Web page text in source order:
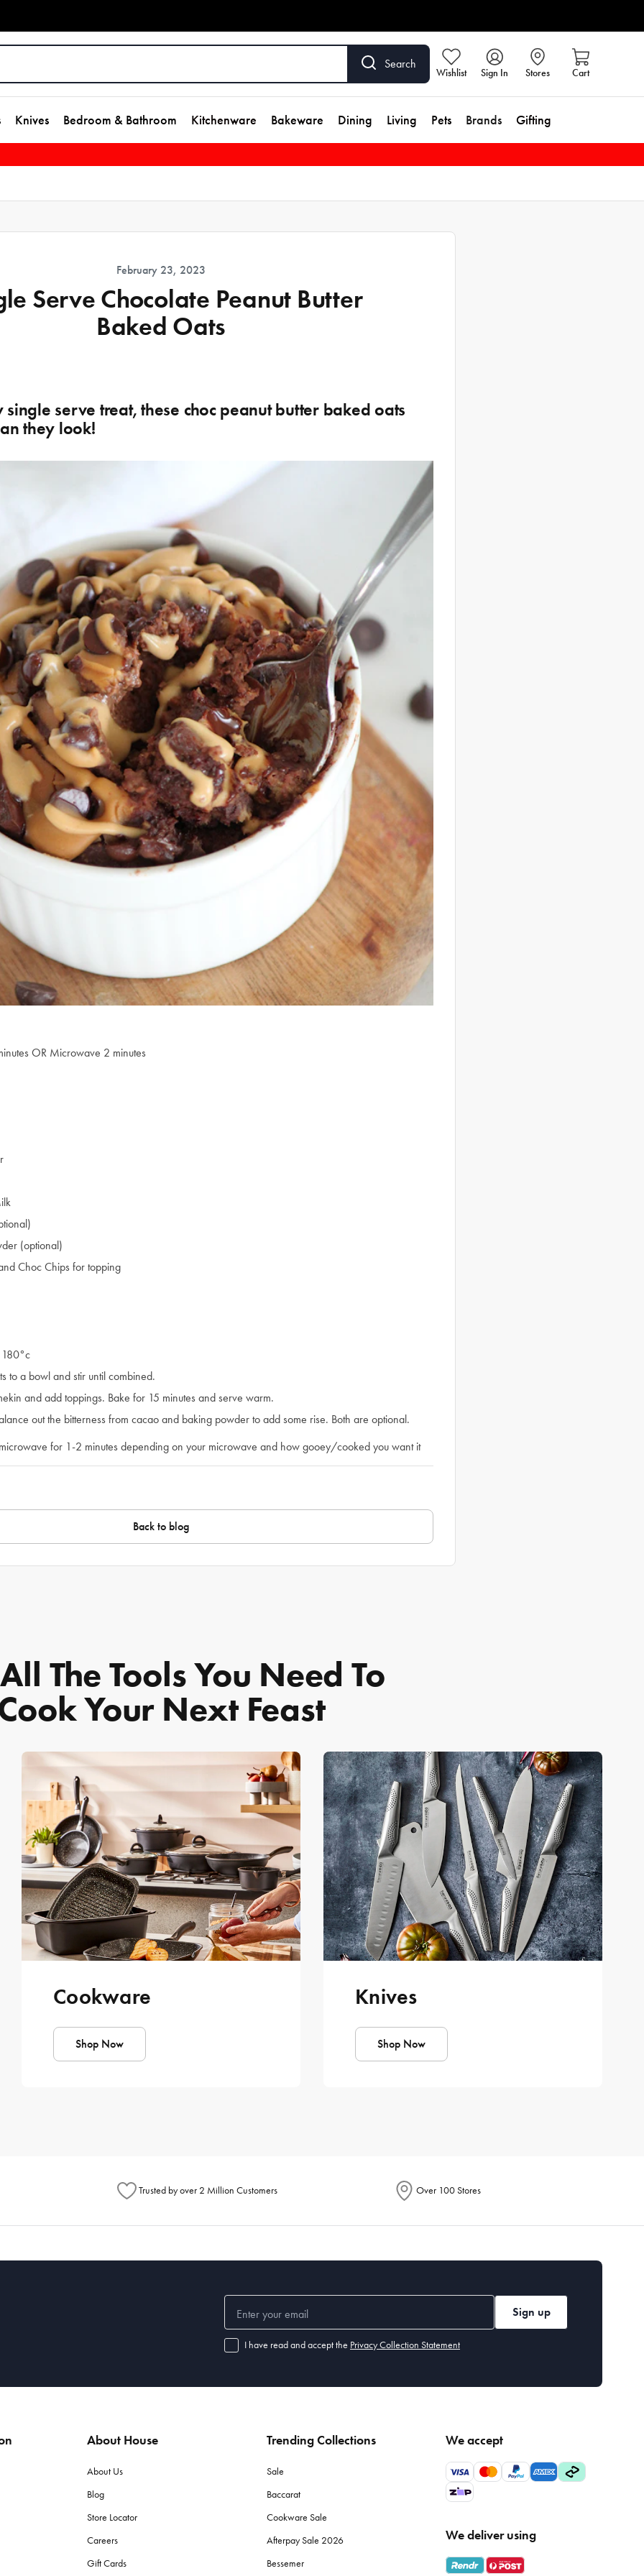
Search
Wishlist Sign In Stores Cart
Knives Bedroom & Bathroom Kitchenware Bakeware Dining Living Pets Brands Gifting
February 23, 2023
Serve Chocolate Peanut Butter
Baked Oats
serve treat, these choc peanut butter baked oats
they look!
OR Microwave 2 minutes
(optional)
Choc Chips for topping
180°c
to a bowl and stir until combined.
and add toppings. Bake for 15 minutes and serve warm.
out the bitterness from cacao and baking powder to add some rise. Both are optional.
for 1-2 minutes depending on your microwave and how gooey/cooked you want it
Back to blog
The Tools You Need To
Your Next Feast
Cookware
Shop Now
Knives
Shop Now
Trusted by over 2 Million Customers Over 100 Stores
Sign up
I have read and accept the Privacy Collection Statement
About House
About Us
Blog
Store Locator
Careers
Gift Cards
Trending Collections
Sale
Baccarat
Cookware Sale
Afterpay Sale 2026
Bessemer
We accept
We deliver using